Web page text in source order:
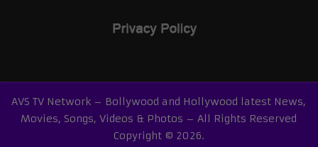
AVS TV Network – Bollywood and Hollywood latest News,
Movies, Songs, Videos & Photos – All Rights Reserved
Copyright © 2026.